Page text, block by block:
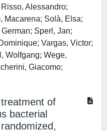
Alessandro;
Macarena; Solà, Elsa;
Sperl, Jan;
Vargas, Victor;
Wolfgang; Wege,
Giacomo;
of
bacterial